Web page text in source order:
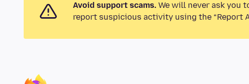
Avoid support scams. We will never ask you
report suspicious activity using the “Report